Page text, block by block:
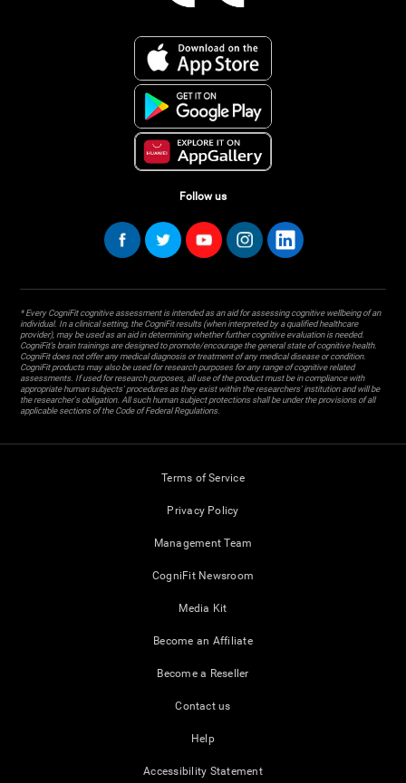
Follow us
* Every CogniFit cognitive assessment is intended as an aid for assessing cognitive wellbeing of an
individual. In a clinical setting, the CogniFit results (when interpreted by a qualified healthcare
provider), may be used as an aid in determining whether further cognitive evaluation is needed.
CogniFit’s brain trainings are designed to promote/encourage the general state of cognitive health.
CogniFit does not offer any medical diagnosis or treatment of any medical disease or condition.
CogniFit products may also be used for research purposes for any range of cognitive related
assessments. If used for research purposes, all use of the product must be in compliance with
appropriate human subjects' procedures as they exist within the researchers' institution and will be
the researcher's obligation. All such human subject protections shall be under the provisions of all
applicable sections of the Code of Federal Regulations.
Terms of Service
Privacy Policy
Management Team
CogniFit Newsroom
Media Kit
Become an Affiliate
Become a Reseller
Contact us
Help
Accessibility Statement